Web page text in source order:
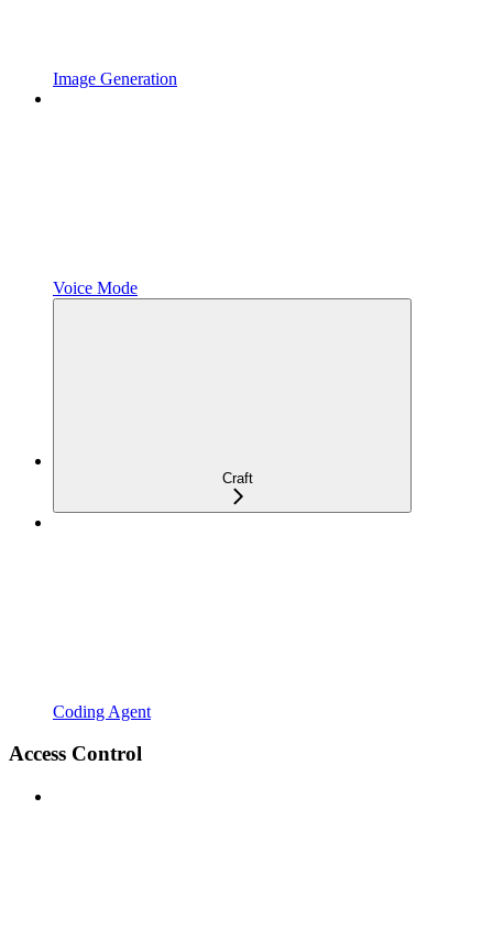
Image Generation
Voice Mode
Craft
Coding Agent
Access Control